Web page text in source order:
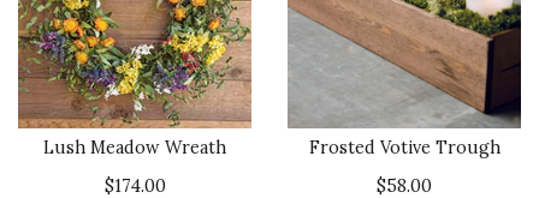
Lush Meadow Wreath
$174.00
Frosted Votive Trough
$58.00